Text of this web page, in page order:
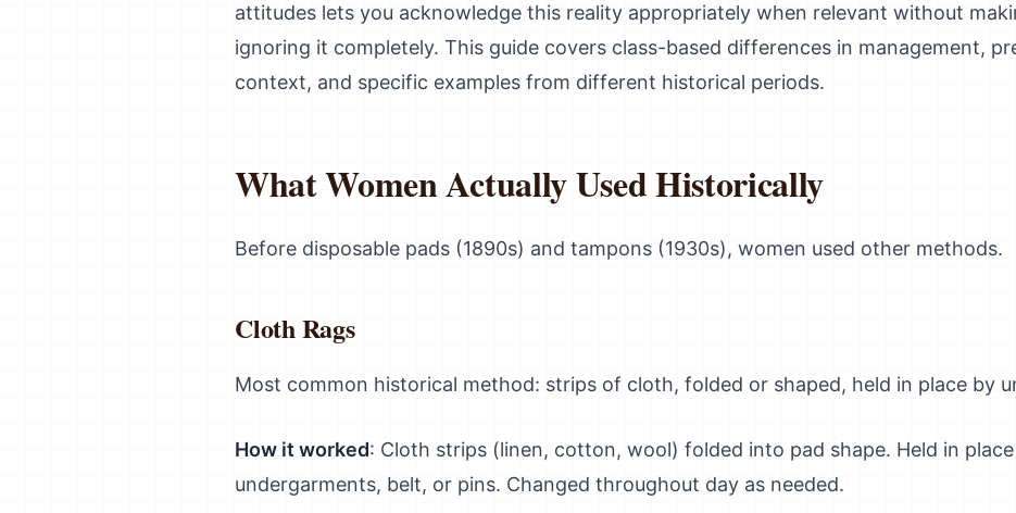
attitudes lets you acknowledge this reality appropriately when relevant without
ignoring it completely. This guide covers class-based differences in management,
context, and specific examples from different historical periods.
What Women Actually Used Historically
Before disposable pads (1890s) and tampons (1930s), women used other methods.
Cloth Rags
Most common historical method: strips of cloth, folded or shaped, held in place by
How it worked: Cloth strips (linen, cotton, wool) folded into pad shape. Held in
undergarments, belt, or pins. Changed throughout day as needed.